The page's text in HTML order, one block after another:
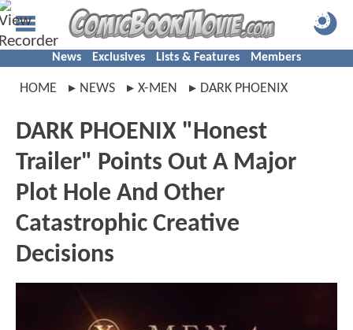
News Exclusives Lists & Features Members
HOME NEWS X-MEN DARK PHOENIX
DARK PHOENIX "Honest
Trailer" Points Out A Major
Plot Hole And Other
Catastrophic Creative
Decisions